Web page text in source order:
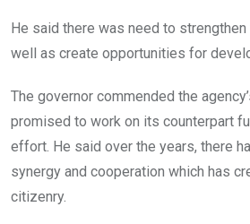
He said there was need to
well as create opportunities for
The governor commended the
promised to work on its counterpart
effort. He said over the years, there
synergy and cooperation which has
citizenry.